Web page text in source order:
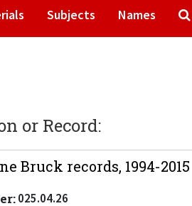
Subjects Names
or Record:
Bruck records, 1994-2015
025.04.26